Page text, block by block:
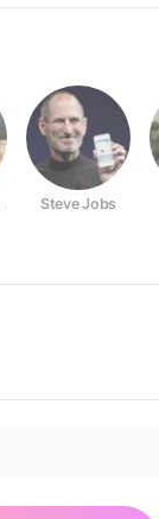
Steve Jobs